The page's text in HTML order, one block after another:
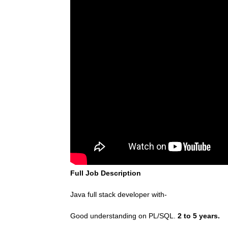
Full Job Description
Java full stack developer with-
Good understanding on PL/SQL. 2 to 5 years.